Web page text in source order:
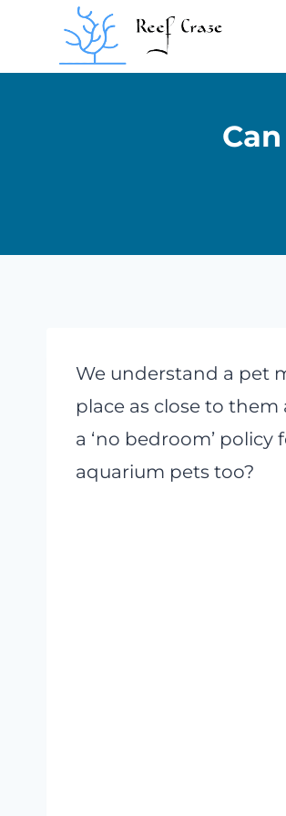
We understand a pet
place as close to
a ‘no bedroom’
aquarium pets too?